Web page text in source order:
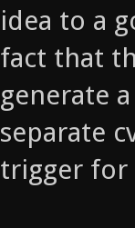
idea to a
fact that
generate
separate
trigger for